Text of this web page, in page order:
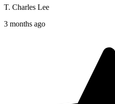
T. Charles Lee
3 months ago